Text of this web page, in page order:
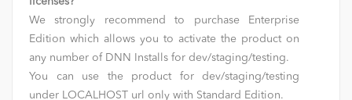
We strongly recommend to purchase Enterprise
Edition which allows you to activate the product on
any number of DNN Installs for dev/staging/testing.
You can use the product for dev/staging/testing
under LOCALHOST url only with Standard Edition.